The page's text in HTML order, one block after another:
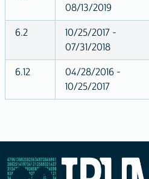
08/13/2019
6.2
10/25/2017 -
07/31/2018
6.12
04/28/2016 -
10/25/2017